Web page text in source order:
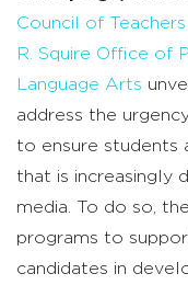
Council of
R. Squire Office of
Language Arts
address the
to ensure students
that is increasingly
media. To do so,
programs to
candidates in